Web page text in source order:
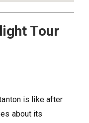
Tour
is like after
about its